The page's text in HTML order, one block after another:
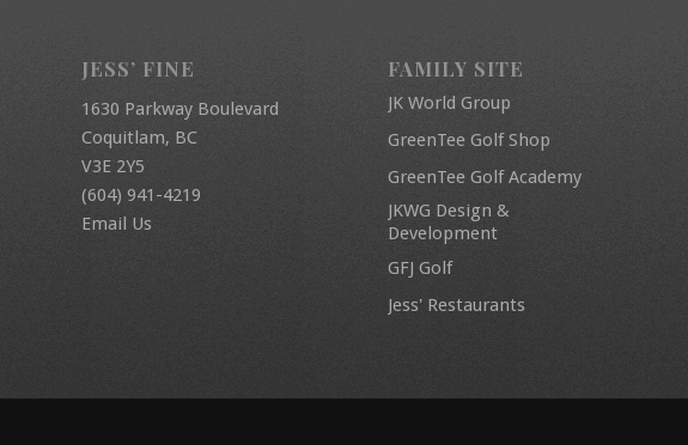
JESS’ FINE
1630 Parkway Boulevard
Coquitlam, BC
V3E 2Y5
(604) 941-4219
Email Us
FAMILY SITE
JK World Group
GreenTee Golf Shop
GreenTee Golf Academy
JKWG Design &
Development
GFJ Golf
Jess' Restaurants